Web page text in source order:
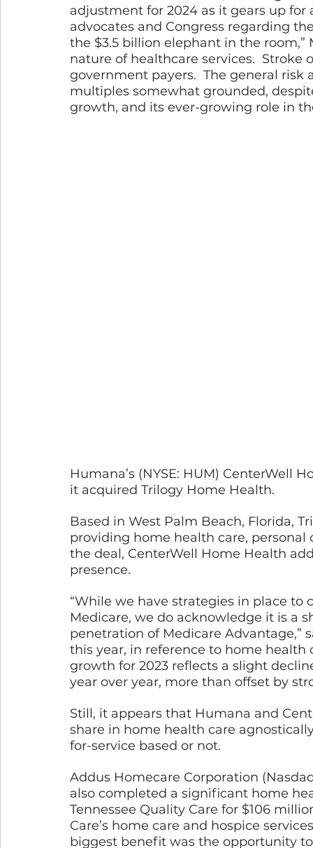
adjustment for 2024 as it gears up
advocates and Congress regarding
the $3.5 billion elephant in the
nature of healthcare services.  Stroke
government payers.  The general
multiples somewhat grounded,
growth, and its ever-growing role in
Humana’s (NYSE: HUM) CenterWell
it acquired Trilogy Home Health.
Based in West Palm Beach, Florida,
providing home health care,
the deal, CenterWell Home Health
presence.
“While we have strategies in place
Medicare, we do acknowledge it is a
penetration of Medicare Advantage,”
this year, in reference to home health
growth for 2023 reflects a slight
year over year, more than offset by
Still, it appears that Humana and
share in home health care
for-service based or not.
Addus Homecare Corporation
also completed a significant home
Tennessee Quality Care for $106
Care’s home care and hospice
biggest benefit was the opportunity